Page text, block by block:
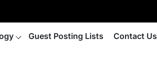
Guest Posting Lists Contact Us